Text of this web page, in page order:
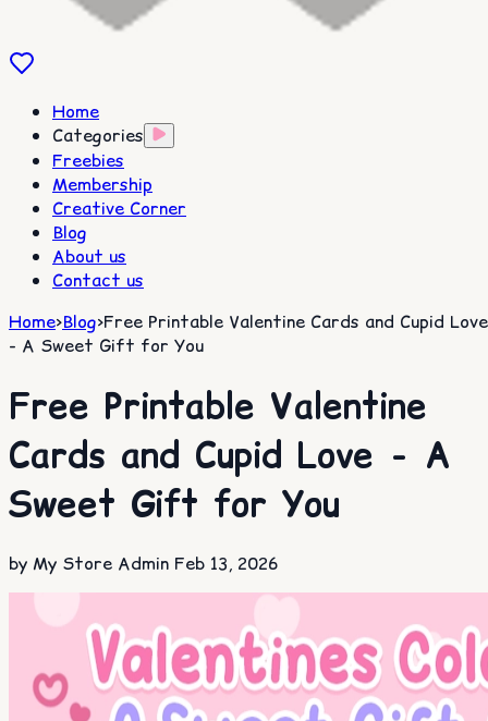
Home
Categories
Freebies
Membership
Creative Corner
Blog
About us
Contact us
Home>Blog>Free Printable Valentine Cards and Cupid Love
- A Sweet Gift for You​
Free Printable Valentine
Cards and Cupid Love - A
Sweet Gift for You​
by My Store Admin Feb 13, 2026